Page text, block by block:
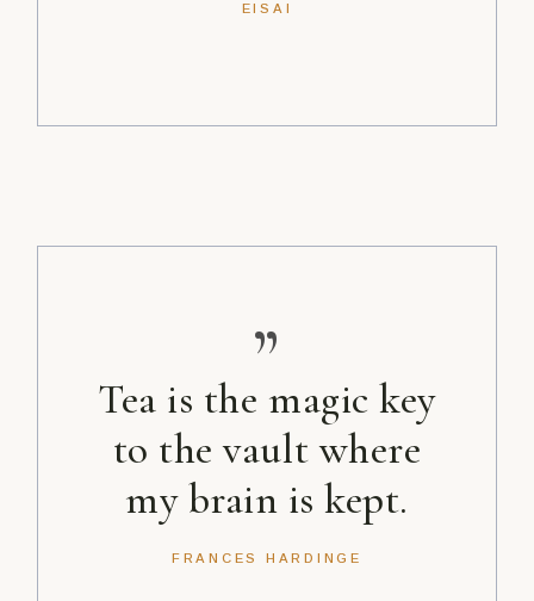
EISAI
”
Tea is the magic key
to the vault where
my brain is kept.
FRANCES HARDINGE